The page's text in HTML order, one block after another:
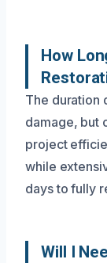
How
The duration
damage, but
project
while
days to fully
Will I